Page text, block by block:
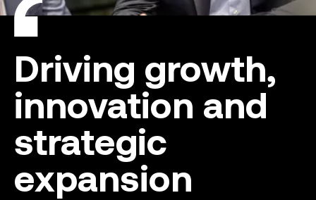
Driving growth,
innovation and
strategic
expansion